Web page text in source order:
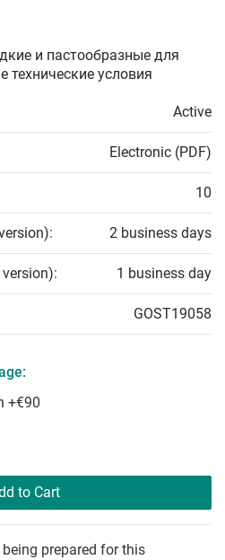
и пастообразные для
технические условия
Active
Electronic (PDF)
10
2 business days
1 business day
GOST19058
+€90
to Cart
prepared for this